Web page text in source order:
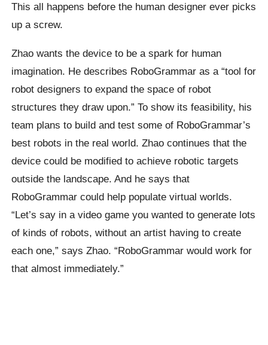
This all happens before the human designer ever picks
up a screw.
Zhao wants the device to be a spark for human
imagination. He describes RoboGrammar as a “tool for
robot designers to expand the space of robot
structures they draw upon.” To show its feasibility, his
team plans to build and test some of RoboGrammar’s
best robots in the real world. Zhao continues that the
device could be modified to achieve robotic targets
outside the landscape. And he says that
RoboGrammar could help populate virtual worlds.
“Let’s say in a video game you wanted to generate lots
of kinds of robots, without an artist having to create
each one,” says Zhao. “RoboGrammar would work for
that almost immediately.”